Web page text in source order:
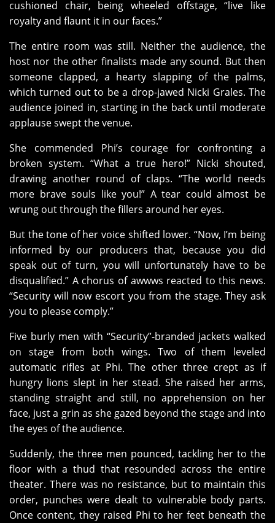
cushioned chair, being wheeled offstage, “live like
royalty and flaunt it in our faces.”
The entire room was still. Neither the audience, the
host nor the other finalists made any sound. But then
someone clapped, a hearty slapping of the palms,
which turned out to be a drop-jawed Nicki Grales. The
audience joined in, starting in the back until moderate
applause swept the venue.
She commended Phi’s courage for confronting a
broken system. “What a true hero!” Nicki shouted,
drawing another round of claps. “The world needs
more brave souls like you!” A tear could almost be
wrung out through the fillers around her eyes.
But the tone of her voice shifted lower. “Now, I’m being
informed by our producers that, because you did
speak out of turn, you will unfortunately have to be
disqualified.” A chorus of awwws reacted to this news.
“Security will now escort you from the stage. They ask
you to please comply.”
Five burly men with “Security”-branded jackets walked
on stage from both wings. Two of them leveled
automatic rifles at Phi. The other three crept as if
hungry lions slept in her stead. She raised her arms,
standing straight and still, no apprehension on her
face, just a grin as she gazed beyond the stage and into
the eyes of the audience.
Suddenly, the three men pounced, tackling her to the
floor with a thud that resounded across the entire
theater. There was no resistance, but to maintain this
order, punches were dealt to vulnerable body parts.
Once content, they raised Phi to her feet beneath the